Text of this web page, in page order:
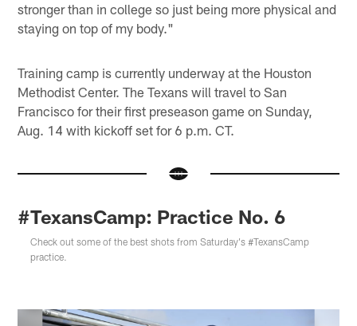
stronger than in college so just being more physical and
staying on top of my body."
Training camp is currently underway at the Houston
Methodist Center. The Texans will travel to San
Francisco for their first preseason game on Sunday,
Aug. 14 with kickoff set for 6 p.m. CT.
#TexansCamp: Practice No. 6
Check out some of the best shots from Saturday's #TexansCamp
practice.